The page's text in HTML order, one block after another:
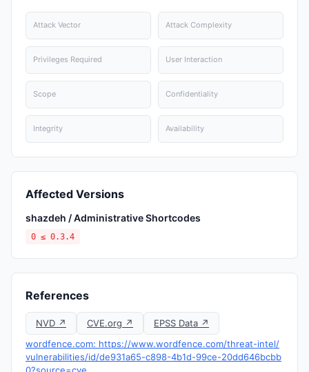
Attack Vector Attack Complexity
Privileges Required User Interaction
Scope Confidentiality
Integrity Availability
Affected Versions
shazdeh / Administrative Shortcodes
0 ≤ 0.3.4
References
NVD ↗ CVE.org ↗
EPSS Data ↗
wordfence.com: https://www.wordfence.com/threat-intel/
vulnerabilities/id/de931a65-c898-4b1d-99ce-20dd646bcbb